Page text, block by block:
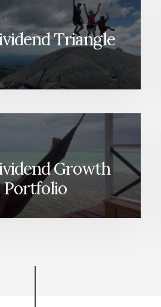
Triangle
Growth
Portfolio